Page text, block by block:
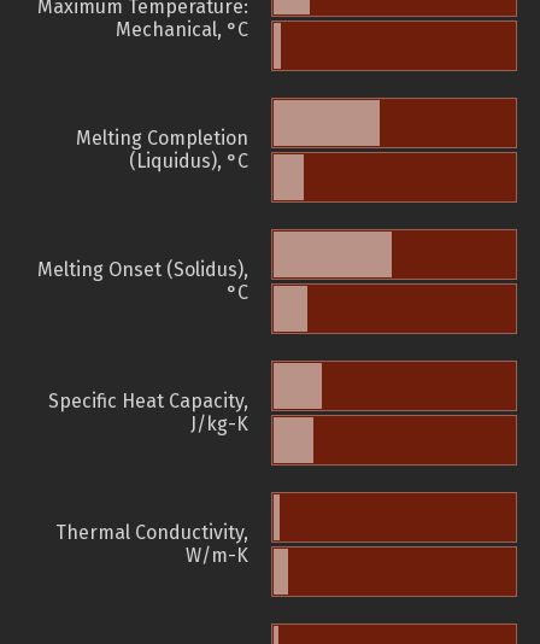
Maximum Temperature:
Mechanical, °C
Melting Completion
(Liquidus), °C
Melting Onset (Solidus),
°C
Specific Heat Capacity,
J/kg-K
Thermal Conductivity,
W/m-K